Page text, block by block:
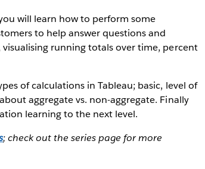
will learn how to perform some
to help answer questions and
running totals over time, percent
of calculations in Tableau; basic, level of
aggregate vs. non-aggregate. Finally
learning to the next level.
; check out the series page for more